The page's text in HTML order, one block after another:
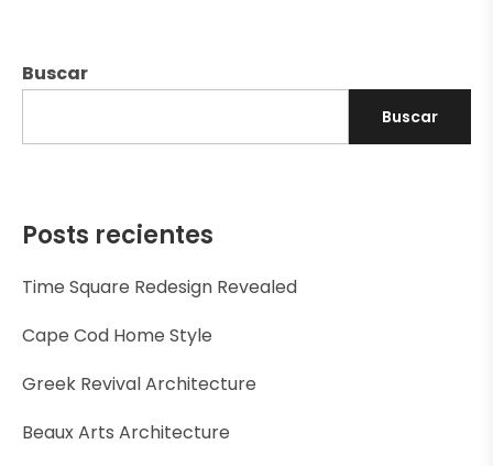
Buscar
Buscar
Posts recientes
Time Square Redesign Revealed
Cape Cod Home Style
Greek Revival Architecture
Beaux Arts Architecture